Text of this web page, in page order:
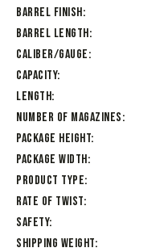
Barrel Finish
Barrel Length
Caliber/Gauge
Capacity
Length
Number of Magazines
Package Height
Package Width
Product Type
Rate of Twist
Safety
Shipping Weight